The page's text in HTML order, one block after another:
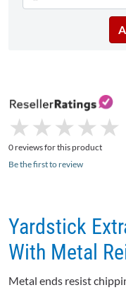
★
★ ★
★ ★
★ ★
★ ★
★
0 reviews for this product
Be the first to review
Yardstick
With Metal
Metal ends resist